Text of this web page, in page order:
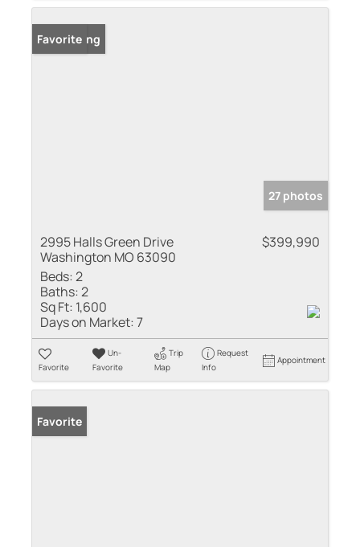
New Listing
Favorite
27 photos
2995 Halls Green Drive
Washington MO 63090
$399,990
Beds:2
Baths:2
Sq Ft: 1,600
Days on Market:7
Favorite
Un-
Favorite
Trip
Map
Request
Info
Appointment
Favorite